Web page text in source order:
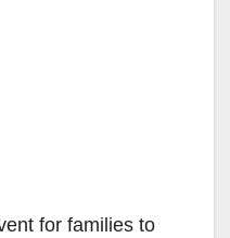
for families to